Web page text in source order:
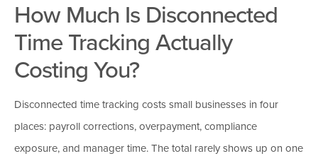
How Much Is Disconnected
Time Tracking Actually
Costing You?
Disconnected time tracking costs small businesses in four
places: payroll corrections, overpayment, compliance
exposure, and manager time. The total rarely shows up on one